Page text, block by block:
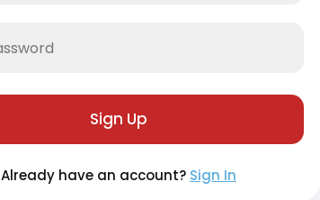
Sign Up
Already have an account? Sign In